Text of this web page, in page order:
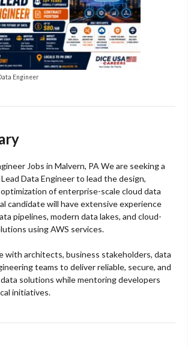
Engineer
Jobs in Malvern, PA We are seeking a
Data Engineer to lead the design,
of enterprise-scale cloud data
candidate will have extensive experience
pipelines, modern data lakes, and cloud-
using AWS services.
with architects, business stakeholders, data
teams to deliver reliable, secure, and
solutions while mentoring developers
initiatives.